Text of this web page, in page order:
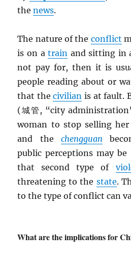
thenews.
The nature of the conflict
is on atrain and sitting in
not pay for, then it is
people reading about or
that thecivilian is at fault.
(城管, “city
woman to stop selling
and the chengguan
public perceptions may
that second type of
threatening to the state.
to the type of conflict can
What are the implications for